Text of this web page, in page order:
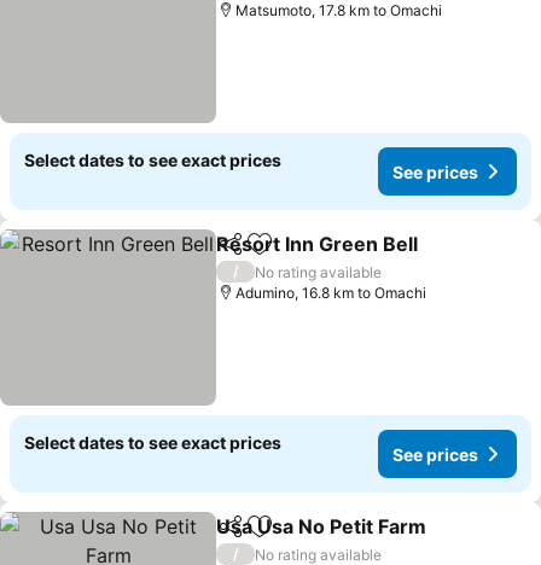
Matsumoto, 17.8 km to Omachi
Select dates to see exact prices
See prices
ShareAdd to favorites
Resort Inn Green Bell
/
No rating available
Adumino, 16.8 km to Omachi
Select dates to see exact prices
See prices
ShareAdd to favorites
Usa Usa No Petit Farm
/
No rating available